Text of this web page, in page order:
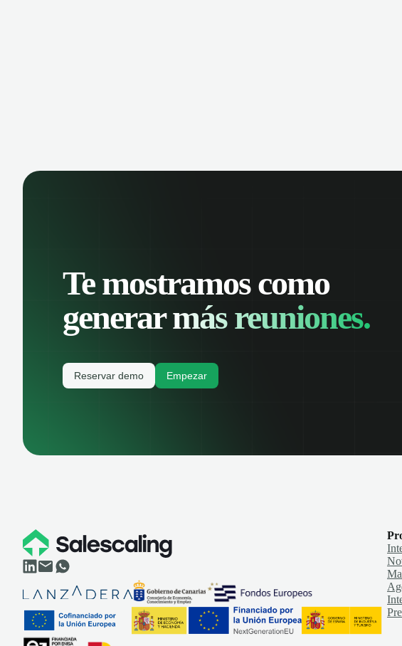
Te mostramos como
generarmás reuniones.
Reservar demo Empezar